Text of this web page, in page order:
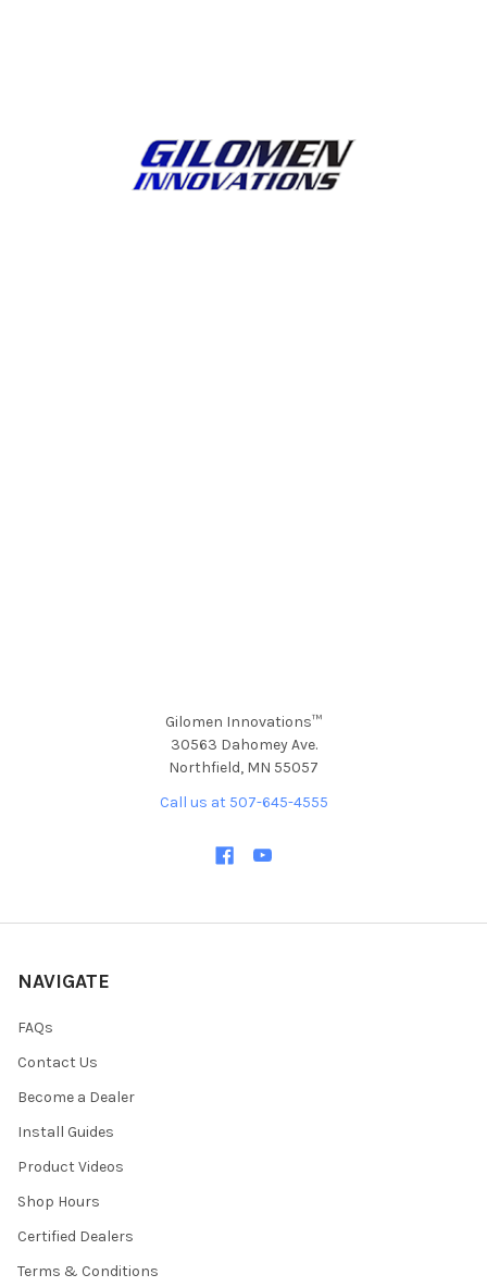
Gilomen Innovations™
30563 Dahomey Ave.
Northfield, MN 55057
Call us at 507-645-4555
NAVIGATE
FAQs
Contact Us
Become a Dealer
Install Guides
Product Videos
Shop Hours
Certified Dealers
Terms & Conditions